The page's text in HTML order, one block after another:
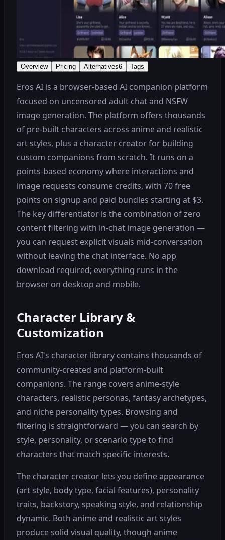
Overview Pricing Alternatives6 Tags
Eros AI is a browser-based AI companion platform
focused on uncensored adult chat and NSFW
image generation. The platform offers thousands
of pre-built characters across anime and realistic
art styles, plus a character creator for building
custom companions from scratch. It runs on a
points-based economy where interactions and
image requests consume credits, with 70 free
points on signup and paid bundles starting at $3.
The key differentiator is the combination of zero
content filtering with in-chat image generation —
you can request explicit visuals mid-conversation
without leaving the chat interface. No app
download required; everything runs in the
browser on desktop and mobile.
Character Library &
Customization
Eros AI's character library contains thousands of
community-created and platform-built
companions. The range covers anime-style
characters, realistic personas, fantasy archetypes,
and niche personality types. Browsing and
filtering is straightforward — you can search by
style, personality, or scenario type to find
characters that match specific interests.
The character creator lets you define appearance
(art style, body type, facial features), personality
traits, backstory, speaking style, and relationship
dynamic. Both anime and realistic art styles
produce solid visual quality, though anime